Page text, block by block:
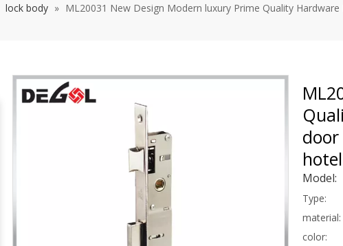
lock body » ML20031 New Design Modern luxury Prime Quality
hotel
Model:
Type:
material:
color: